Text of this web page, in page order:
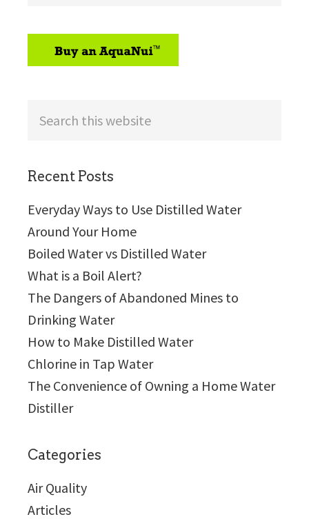
Recent Posts
Everyday Ways to Use Distilled Water
Around Your Home
Boiled Water vs Distilled Water
What is a Boil Alert?
The Dangers of Abandoned Mines to
Drinking Water
How to Make Distilled Water
Chlorine in Tap Water
The Convenience of Owning a Home Water
Distiller
Categories
Air Quality
Articles